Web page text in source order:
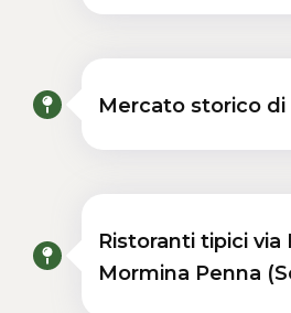
Mercato storico di
Ristoranti tipici via
Mormina Penna